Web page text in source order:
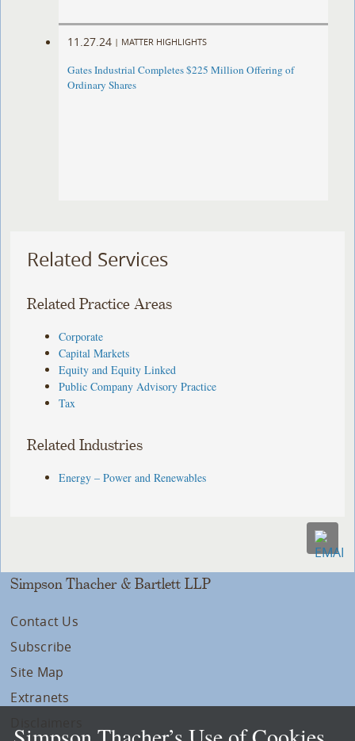
11.27.24 | MATTER HIGHLIGHTS
Gates Industrial Completes $225 Million Offering of
Ordinary Shares
Related Services
Related Practice Areas
Corporate
Capital Markets
Equity and Equity Linked
Public Company Advisory Practice
Tax
Related Industries
Energy – Power and Renewables
Simpson Thacher & Bartlett LLP
Contact Us
Subscribe
Site Map
Extranets